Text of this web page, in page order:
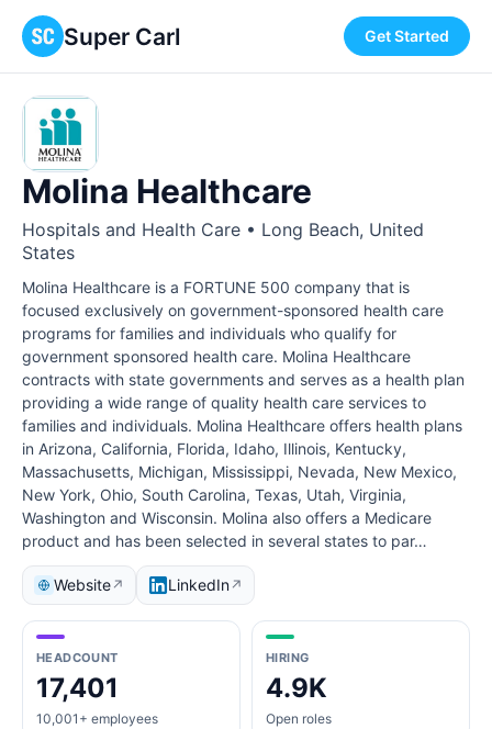
Super Carl Get Started
Molina Healthcare
Hospitals and Health Care • Long Beach, United
States
Molina Healthcare is a FORTUNE 500 company that is
focused exclusively on government-sponsored health care
programs for families and individuals who qualify for
government sponsored health care. Molina Healthcare
contracts with state governments and serves as a health plan
providing a wide range of quality health care services to
families and individuals. Molina Healthcare offers health plans
in Arizona, California, Florida, Idaho, Illinois, Kentucky,
Massachusetts, Michigan, Mississippi, Nevada, New Mexico,
New York, Ohio, South Carolina, Texas, Utah, Virginia,
Washington and Wisconsin. Molina also offers a Medicare
product and has been selected in several states to par…
Website↗ LinkedIn↗
HEADCOUNT
17,401
10,001+ employees
HIRING
4.9K
Open roles